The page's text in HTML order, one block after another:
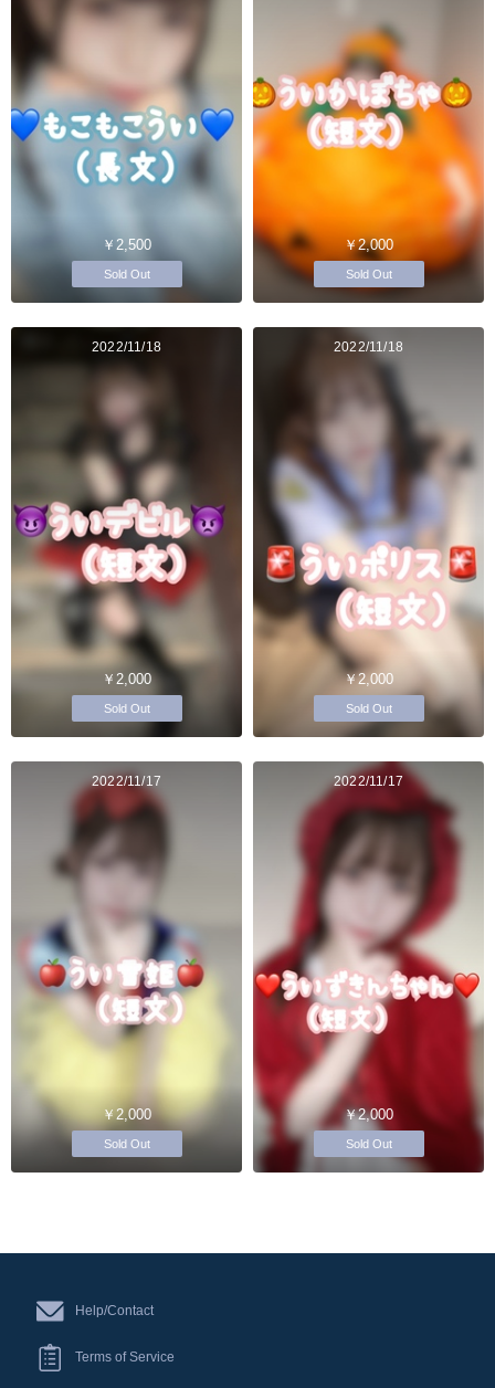
￥2,500
Sold Out
￥2,000
Sold Out
2022/11/18
￥2,000
Sold Out
2022/11/18
￥2,000
Sold Out
2022/11/17
￥2,000
Sold Out
2022/11/17
￥2,000
Sold Out
Help/Contact
Terms of Service